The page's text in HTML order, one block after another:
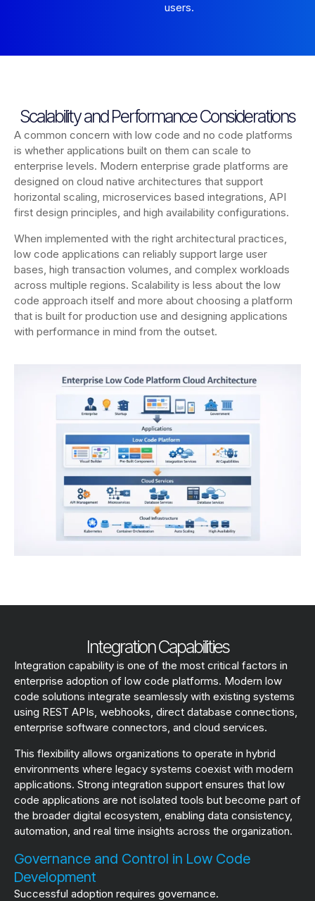
users.
Scalability and Performance Considerations
A common concern with low code and no code platforms
is whether applications built on them can scale to
enterprise levels. Modern enterprise grade platforms are
designed on cloud native architectures that support
horizontal scaling, microservices based integrations, API
first design principles, and high availability configurations.
When implemented with the right architectural practices,
low code applications can reliably support large user
bases, high transaction volumes, and complex workloads
across multiple regions. Scalability is less about the low
code approach itself and more about choosing a platform
that is built for production use and designing applications
with performance in mind from the outset.
Integration Capabilities
Integration capability is one of the most critical factors in
enterprise adoption of low code platforms. Modern low
code solutions integrate seamlessly with existing systems
using REST APIs, webhooks, direct database connections,
enterprise software connectors, and cloud services.
This flexibility allows organizations to operate in hybrid
environments where legacy systems coexist with modern
applications. Strong integration support ensures that low
code applications are not isolated tools but become part of
the broader digital ecosystem, enabling data consistency,
automation, and real time insights across the organization.
Governance and Control in Low Code
Development
Successful adoption requires governance.